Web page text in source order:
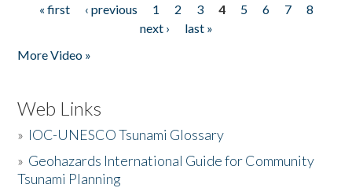
Pages
« first ‹ previous 1 2 3 4 5 6 7
8
next ›
last »
More Video »
Web Links
» IOC-UNESCO Tsunami Glossary
» Geohazards International Guide for Community
Tsunami Planning